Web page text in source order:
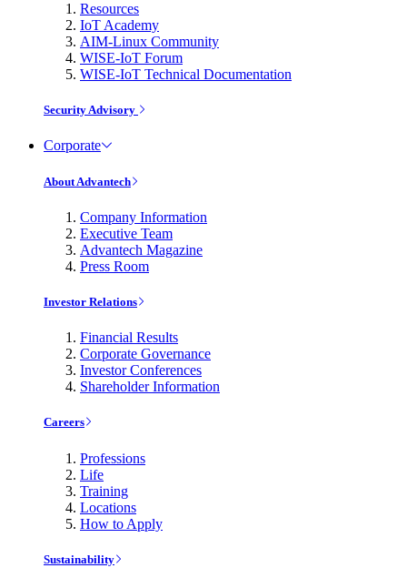
Resources
IoT Academy
AIM-Linux Community
WISE-IoT Forum
WISE-IoT Technical Documentation
Security Advisory
Corporate
About Advantech
Company Information
Executive Team
Advantech Magazine
Press Room
Investor Relations
Financial Results
Corporate Governance
Investor Conferences
Shareholder Information
Careers
Professions
Life
Training
Locations
How to Apply
Sustainability